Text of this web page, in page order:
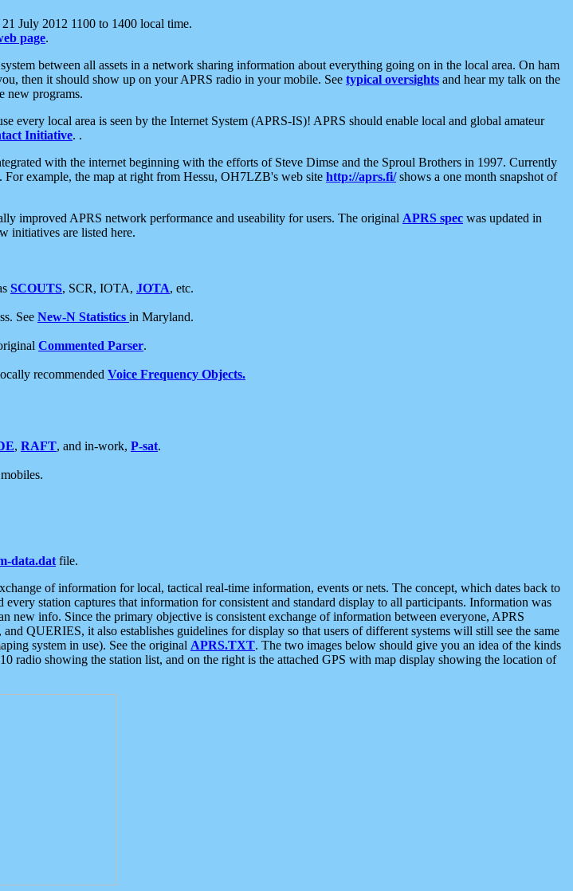
July 2012 1100 to 1400 local time.
page.
between all assets in a network sharing information about everything going on in the local area. On ham
then it should show up on your APRS radio in your mobile. See typical oversights and hear my talk on the
new programs.
every local area is seen by the Internet System (APRS-IS)! APRS should enable local and global amateur
Initiative. .
with the internet beginning with the efforts of Steve Dimse and the Sproul Brothers in 1997. Currently
. For example, the map at right from Hessu, OH7LZB's web site http://aprs.fi/shows a one month snapshot of
improved APRS network performance and useability for users. The original APRS spec was updated in
initiatives are listed here.
SCOUTS, SCR, IOTA, JOTA, etc.
See New-N Statistics in Maryland.
Commented Parser.
recommended Voice Frequency Objects.
, RAFT, and in-work, P-sat.
data.dat file.
of information for local, tactical real-time information, events or nets. The concept, which dates back to
station captures that information for consistent and standard display to all participants. Information was
new info. Since the primary objective is consistent exchange of information between everyone, APRS
QUERIES, it also establishes guidelines for display so that users of different systems will still see the same
system in use). See the original APRS.TXT. The two images below should give you an idea of the kinds
showing the station list, and on the right is the attached GPS with map display showing the location of